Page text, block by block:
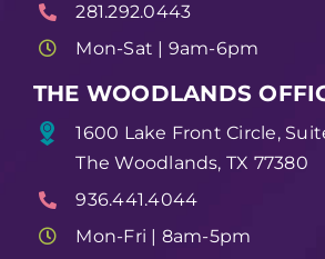
281.292.0443
Mon-Sat | 9am-6pm
THE WOODLANDS
1600 Lake Front Circle,
The Woodlands, TX 77380
936.441.4044
Mon-Fri | 8am-5pm